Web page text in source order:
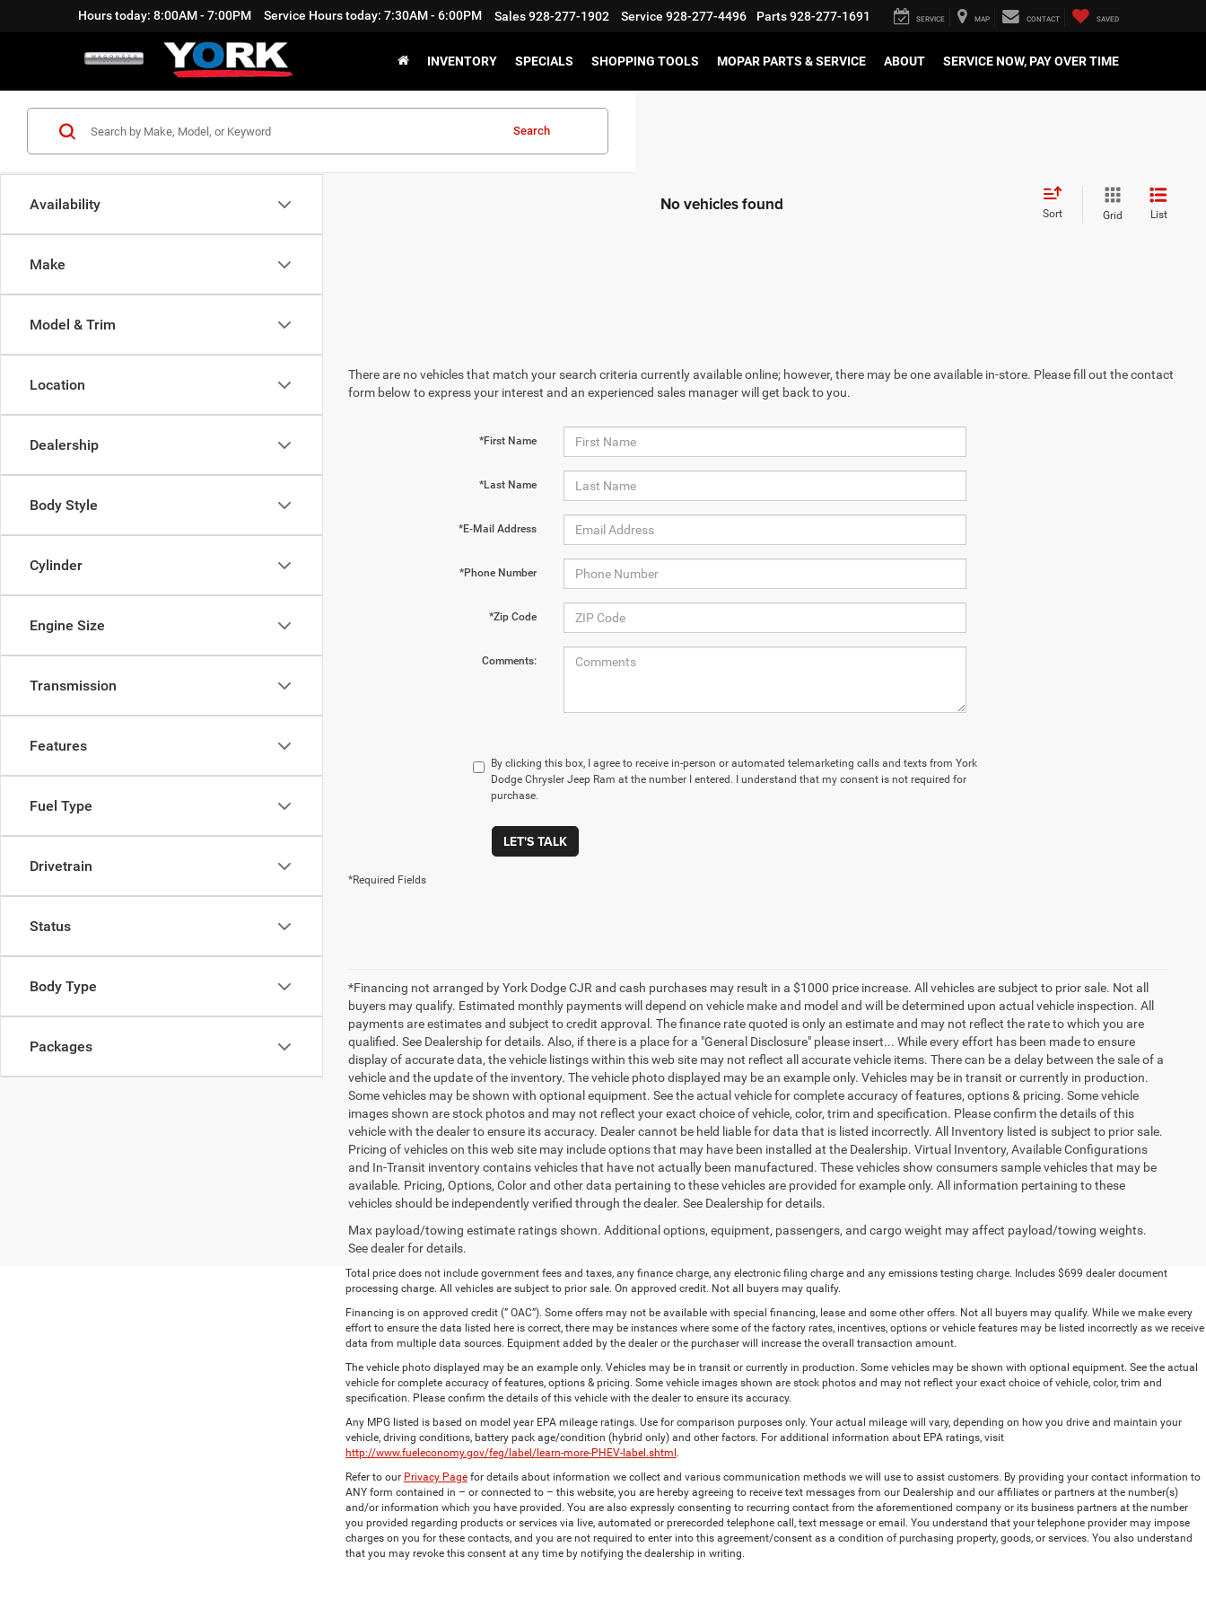
Hours today: 8:00AM - 7:00PM Service Hours today: 7:30AM - 6:00PM Sales928-277-1902 Service 928-277-4496 Parts928-277-1691 SERVICE MAP CONTACT SAVED
INVENTORY SPECIALS SHOPPING TOOLS MOPAR PARTS & SERVICE ABOUT SERVICE NOW, PAY OVER TIME
Availability
Make
Model & Trim
Location
Dealership
Body Style
Cylinder
Engine Size
Transmission
Features
Fuel Type
Drivetrain
Status
Body Type
Packages
Search
No vehicles found Sort Grid List
There are no vehicles that match your search criteria currently available online; however, there may be one available in-store. Please fill out the contact
form below to express your interest and an experienced sales manager will get back to you.
*First Name
*Last Name
*E-Mail Address
*Phone Number
*Zip Code
Comments:
By clicking this box, I agree to receive in-person or automated telemarketing calls and texts from York
Dodge Chrysler Jeep Ram at the number I entered. I understand that my consent is not required for
purchase.
LET'S TALK
*Required Fields
*Financing not arranged by York Dodge CJR and cash purchases may result in a $1000 price increase. All vehicles are subject to prior sale. Not all
buyers may qualify. Estimated monthly payments will depend on vehicle make and model and will be determined upon actual vehicle inspection. All
payments are estimates and subject to credit approval. The finance rate quoted is only an estimate and may not reflect the rate to which you are
qualified. See Dealership for details. Also, if there is a place for a "General Disclosure" please insert... While every effort has been made to ensure
display of accurate data, the vehicle listings within this web site may not reflect all accurate vehicle items. There can be a delay between the sale of a
vehicle and the update of the inventory. The vehicle photo displayed may be an example only. Vehicles may be in transit or currently in production.
Some vehicles may be shown with optional equipment. See the actual vehicle for complete accuracy of features, options & pricing. Some vehicle
images shown are stock photos and may not reflect your exact choice of vehicle, color, trim and specification. Please confirm the details of this
vehicle with the dealer to ensure its accuracy. Dealer cannot be held liable for data that is listed incorrectly. All Inventory listed is subject to prior sale.
Pricing of vehicles on this web site may include options that may have been installed at the Dealership. Virtual Inventory, Available Configurations
and In-Transit inventory contains vehicles that have not actually been manufactured. These vehicles show consumers sample vehicles that may be
available. Pricing, Options, Color and other data pertaining to these vehicles are provided for example only. All information pertaining to these
vehicles should be independently verified through the dealer. See Dealership for details.
Max payload/towing estimate ratings shown. Additional options, equipment, passengers, and cargo weight may affect payload/towing weights.
See dealer for details.
Total price does not include government fees and taxes, any finance charge, any electronic filing charge and any emissions testing charge. Includes $699 dealer document
processing charge. All vehicles are subject to prior sale. On approved credit. Not all buyers may qualify.
Financing is on approved credit (” OAC”). Some offers may not be available with special financing, lease and some other offers. Not all buyers may qualify. While we make every
effort to ensure the data listed here is correct, there may be instances where some of the factory rates, incentives, options or vehicle features may be listed incorrectly as we receive
data from multiple data sources. Equipment added by the dealer or the purchaser will increase the overall transaction amount.
The vehicle photo displayed may be an example only. Vehicles may be in transit or currently in production. Some vehicles may be shown with optional equipment. See the actual
vehicle for complete accuracy of features, options & pricing. Some vehicle images shown are stock photos and may not reflect your exact choice of vehicle, color, trim and
specification. Please confirm the details of this vehicle with the dealer to ensure its accuracy.
Any MPG listed is based on model year EPA mileage ratings. Use for comparison purposes only. Your actual mileage will vary, depending on how you drive and maintain your
vehicle, driving conditions, battery pack age/condition (hybrid only) and other factors. For additional information about EPA ratings, visit
http://www.fueleconomy.gov/feg/label/learn-more-PHEV-label.shtml .
Refer to our Privacy Page for details about information we collect and various communication methods we will use to assist customers. By providing your contact information to
ANY form contained in – or connected to – this website, you are hereby agreeing to receive text messages from our Dealership and our affiliates or partners at the number(s)
and/or information which you have provided. You are also expressly consenting to recurring contact from the aforementioned company or its business partners at the number
you provided regarding products or services via live, automated or prerecorded telephone call, text message or email. You understand that your telephone provider may impose
charges on you for these contacts, and you are not required to enter into this agreement/consent as a condition of purchasing property, goods, or services. You also understand
that you may revoke this consent at any time by notifying the dealership in writing.